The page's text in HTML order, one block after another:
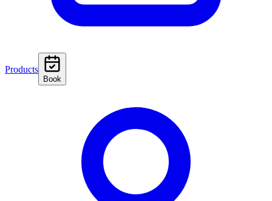
Products
Book